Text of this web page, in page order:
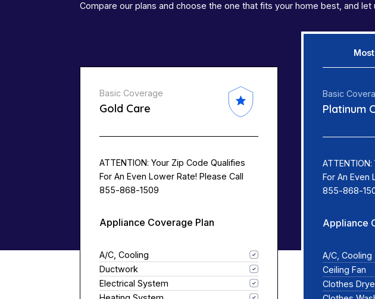
Compare our plans and choose the one that fits your home best, and
Basic Coverage
Gold Care
ATTENTION: Your Zip Code Qualifies
For An Even Lower Rate! Please Call
855-868-1509
Appliance Coverage Plan
A/C, Cooling
Ductwork
Electrical System
Basic
Platinum
For An Even
855-868-
Appliance
A/C, Cooling
Ceiling Fan
Clothes